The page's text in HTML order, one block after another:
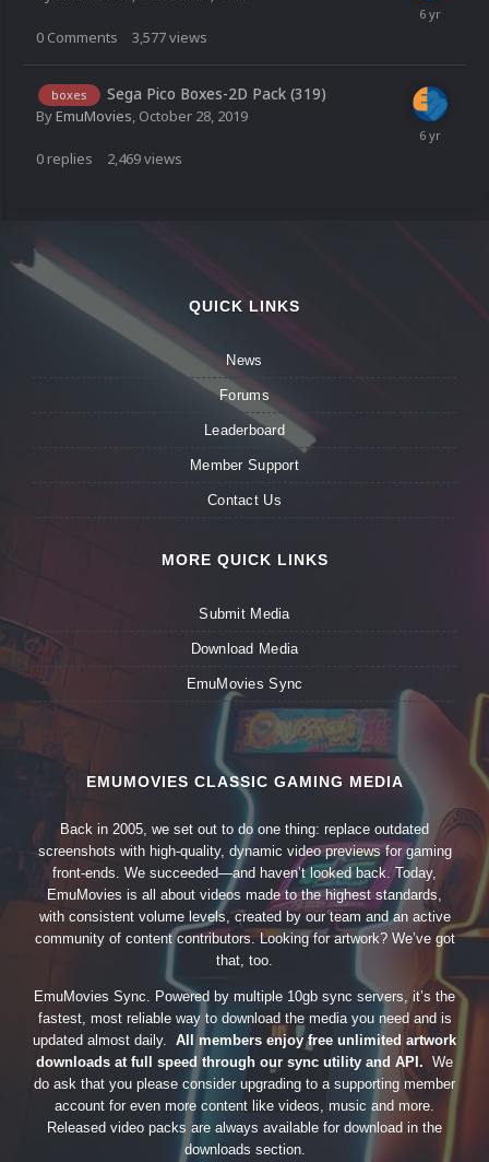
0 Comments 3,577views
boxes Sega Pico Boxes-2D Pack (319)
ByEmuMovies, October 28, 2019
0 replies 2,469views
QUICK LINKS
News
Forums
Leaderboard
Member Support
Contact Us
MORE QUICK LINKS
Submit Media
Download Media
EmuMovies Sync
EMUMOVIES CLASSIC GAMING MEDIA
Back in 2005, we set out to do one thing: replace outdated
screenshots with high-quality, dynamic video previews for gaming
front-ends. We succeeded—and haven’t looked back. Today,
EmuMovies is all about videos made to the highest standards,
with consistent volume levels, created by our team and an active
community of content contributors. Looking for artwork? We’ve got
that, too.
EmuMovies Sync. Powered by multiple 10gb sync servers, it’s the
fastest, most reliable way to download the media you need and is
updated almost daily. All members enjoy free unlimited artwork
downloads at full speed through our sync utility and API. We
do ask that you please consider upgrading to a supporting member
account for even more content like videos, music and more.
Released video packs are always available for download in the
downloads section.